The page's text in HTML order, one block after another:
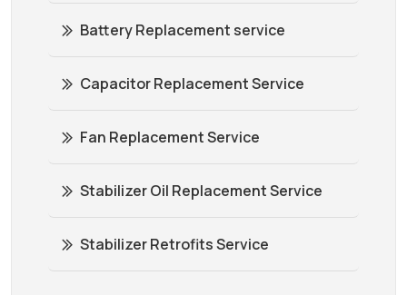
Battery Replacement service
Capacitor Replacement Service
Fan Replacement Service
Stabilizer Oil Replacement Service
Stabilizer Retrofits Service